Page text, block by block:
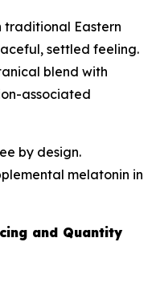
traditional Eastern
settled feeling.
blend with
associated
by design.
melatonin in
and Quantity